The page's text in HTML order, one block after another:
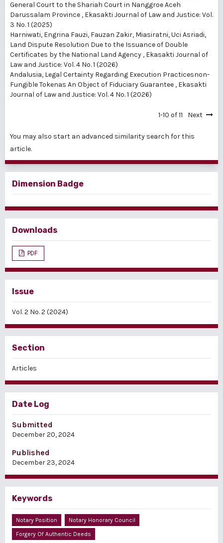
General Court to the Shariah Court in Nanggroe Aceh
Darussalam Province , Ekasakti Journal of Law and Justice: Vol.
3 No. 1 (2025)
Harniwati, Engrina Fauzi, Fauzan Zakir, Miasiratni, Uci Asriadi,
Land Dispute Resolution Due to the Issuance of Double
Certificates by the National Land Agency , Ekasakti Journal of
Law and Justice: Vol. 4 No. 1 (2026)
Andalusia, Legal Certainty Regarding Execution Practicesnon-
Fungible Tokenas An Object of Fiduciary Guarantee , Ekasakti
Journal of Law and Justice: Vol. 4 No. 1 (2026)
1-10 of 11 Next
You may also start an advanced similarity search for this
article.
Dimension Badge
Downloads
PDF
Issue
Vol. 2 No. 2 (2024)
Section
Articles
Date Log
Submitted
December 20, 2024
Published
December 23, 2024
Keywords
Notary Position
Notary Honorary Council
Forgery Of Authentic Deeds